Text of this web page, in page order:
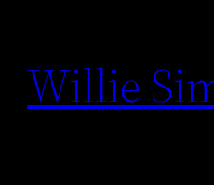
content
Willie